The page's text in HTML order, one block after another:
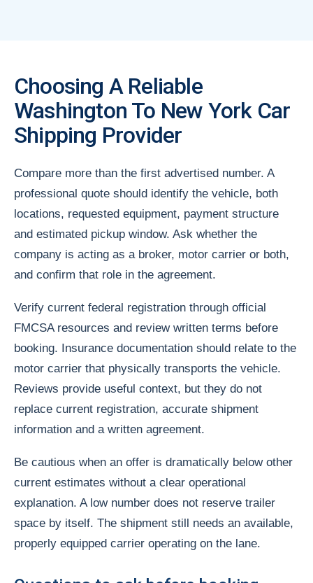
Choosing A Reliable
Washington To New York Car
Shipping Provider
Compare more than the first advertised number. A
professional quote should identify the vehicle, both
locations, requested equipment, payment structure
and estimated pickup window. Ask whether the
company is acting as a broker, motor carrier or both,
and confirm that role in the agreement.
Verify current federal registration through official
FMCSA resources and review written terms before
booking. Insurance documentation should relate to the
motor carrier that physically transports the vehicle.
Reviews provide useful context, but they do not
replace current registration, accurate shipment
information and a written agreement.
Be cautious when an offer is dramatically below other
current estimates without a clear operational
explanation. A low number does not reserve trailer
space by itself. The shipment still needs an available,
properly equipped carrier operating on the lane.